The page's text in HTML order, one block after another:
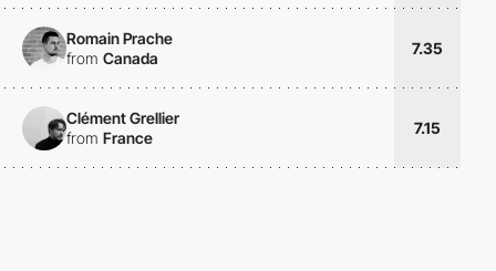
Romain Prache
from Canada
7.35
Clément Grellier
from France
7.15